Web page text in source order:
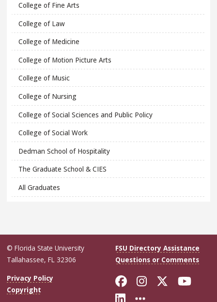
College of Fine Arts
College of Law
College of Medicine
College of Motion Picture Arts
College of Music
College of Nursing
College of Social Sciences and Public Policy
College of Social Work
Dedman School of Hospitality
The Graduate School & CIES
All Graduates
© Florida State University
Tallahassee, FL 32306
FSU Directory Assistance
Questions or Comments
Privacy Policy
Copyright
Like Florida
FollowFollow
Connect with
More FSU